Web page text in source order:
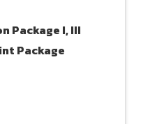
Package I, III
Package